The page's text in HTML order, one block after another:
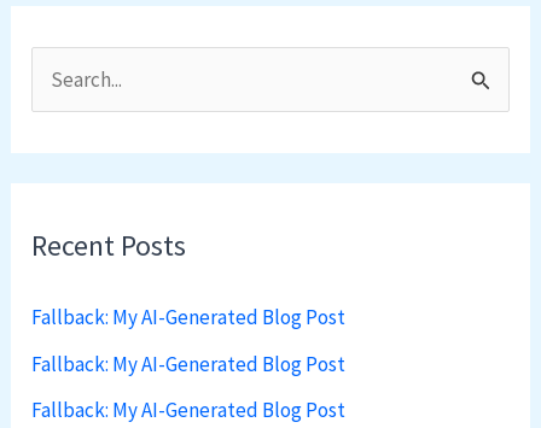
c
f
o
r
Recent Posts
Fallback: My AI-Generated Blog Post
Fallback: My AI-Generated Blog Post
Fallback: My AI-Generated Blog Post